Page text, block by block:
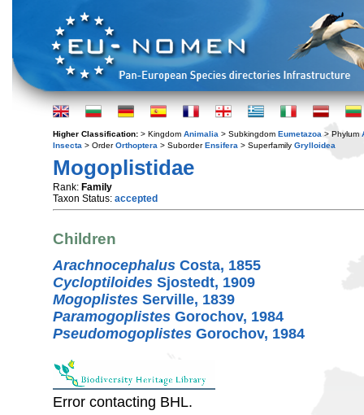
Higher Classification: > Kingdom Animalia > Subkingdom Eumetazoa > Phylum
Insecta > OrderOrthoptera > SuborderEnsifera > Superfamily Grylloidea
Mogoplistidae
Rank: Family
Taxon Status: accepted
Children
Arachnocephalus Costa, 1855
Cycloptiloides Sjostedt, 1909
Mogoplistes Serville, 1839
Paramogoplistes Gorochov, 1984
Pseudomogoplistes Gorochov, 1984
Error contacting BHL.